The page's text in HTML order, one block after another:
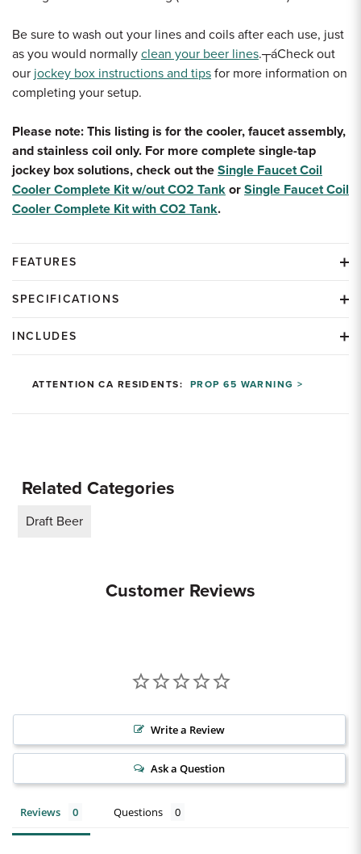
Be sure to wash out your lines and coils after each use, just
as you would normally clean your beer lines.┬áCheck out
our jockey box instructions and tips for more information on
completing your setup.
Please note: This listing is for the cooler, faucet assembly,
and stainless coil only. For more complete single-tap
jockey box solutions, check out the Single Faucet Coil
Cooler Complete Kit w/out CO2 Tank or Single Faucet Coil
Cooler Complete Kit with CO2 Tank.
FEATURES
SPECIFICATIONS
INCLUDES
ATTENTION CA RESIDENTS:PROP 65 WARNING >
Related Categories
Draft Beer
Customer Reviews
Write a Review
Ask a Question
Reviews Questions